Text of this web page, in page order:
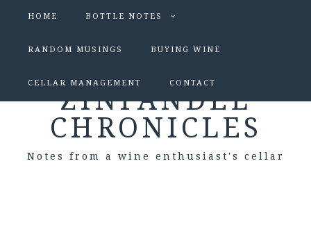
HOME BOTTLE NOTES
RANDOM MUSINGS BUYING WINE
CELLAR MANAGEMENT CONTACT
ZINFANDEL
CHRONICLES
Notes from a wine enthusiast's cellar